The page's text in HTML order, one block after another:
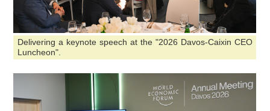
Delivering a keynote speech at the "2026 Davos-Caixin CEO
Luncheon".